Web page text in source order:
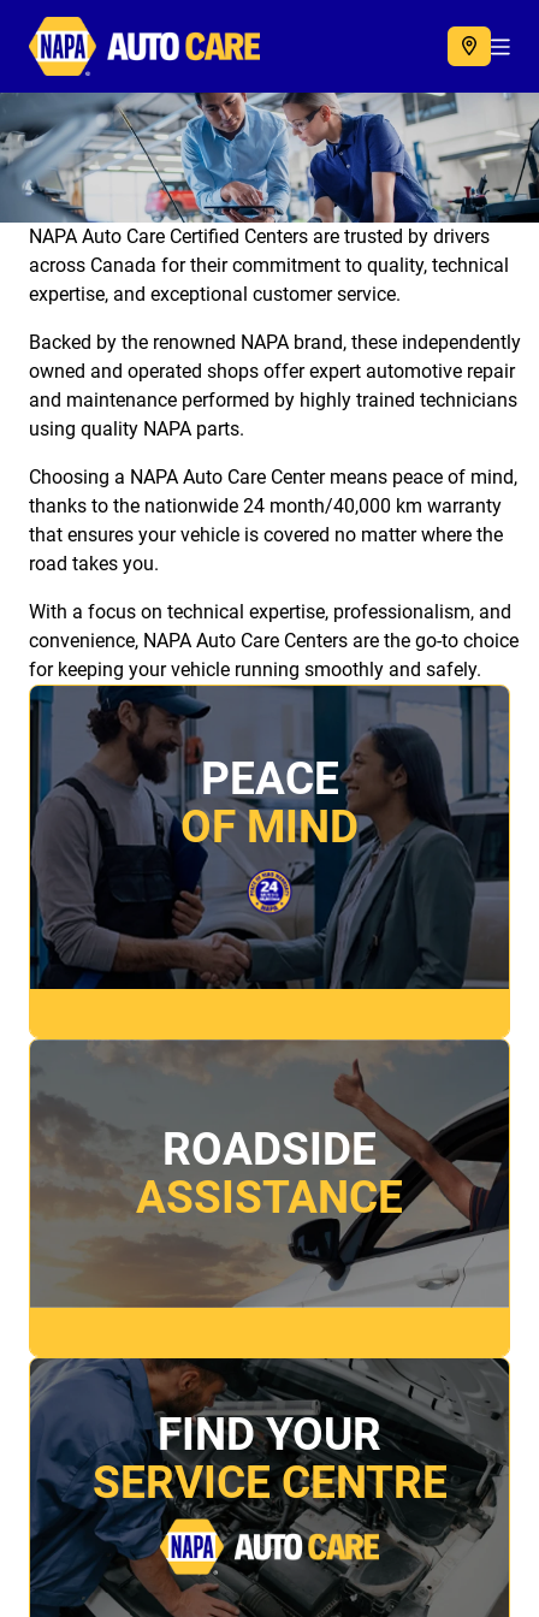
Autocare
NAPA Auto Care Certified Centers are trusted by drivers
across Canada for their commitment to quality, technical
expertise, and exceptional customer service.
Backed by the renowned NAPA brand, these independently
owned and operated shops offer expert automotive repair
and maintenance performed by highly trained technicians
using quality NAPA parts.
Choosing a NAPA Auto Care Center means peace of mind,
thanks to the nationwide 24 month/40,000 km warranty
that ensures your vehicle is covered no matter where the
road takes you.
With a focus on technical expertise, professionalism, and
convenience, NAPA Auto Care Centers are the go-to choice
for keeping your vehicle running smoothly and safely.
PEACE
OF MIND
ROADSIDE
ASSISTANCE
FIND YOUR
SERVICE CENTRE